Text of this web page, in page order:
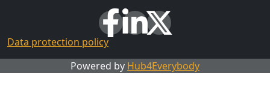
Data protection policy
Powered by Hub4Everybody